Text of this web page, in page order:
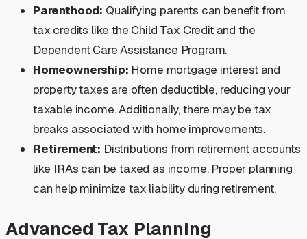
Parenthood: Qualifying parents can benefit from
tax credits like the Child Tax Credit and the
Dependent Care Assistance Program.
Homeownership: Home mortgage interest and
property taxes are often deductible, reducing your
taxable income. Additionally, there may be tax
breaks associated with home improvements.
Retirement: Distributions from retirement accounts
like IRAs can be taxed as income. Proper planning
can help minimize tax liability during retirement.
Advanced Tax Planning